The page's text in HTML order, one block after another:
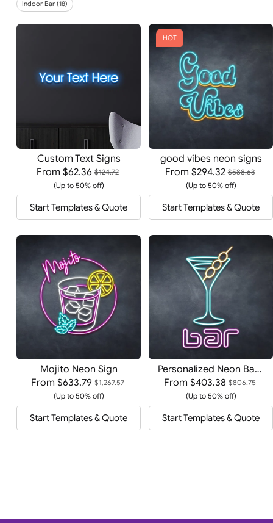
Indoor Bar (18)
Custom Text Signs
From $62.36 $124.72
(Up to 50% off)
Start Templates & Quote
HOT
good vibes neon signs
From $294.32 $588.63
(Up to 50% off)
Start Templates & Quote
Mojito Neon Sign
From $633.79 $1,267.57
(Up to 50% off)
Start Templates & Quote
Personalized Neon Bar Sign
From $403.38 $806.75
(Up to 50% off)
Start Templates & Quote